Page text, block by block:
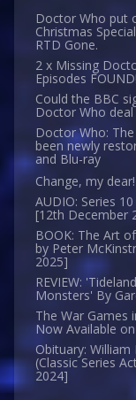
Doctor Who put
Christmas
RTD Gone.
2 x Missing
Episodes FOUND!
Could the BBC
Doctor Who
Doctor Who:
been newly
and Blu-ray
Change, my dear!
AUDIO: Series
[12th December
BOOK: The Art
by Peter
2025]
REVIEW:
Monsters' By
The War Games
Now Available
Obituary: William
(Classic Series
2024]